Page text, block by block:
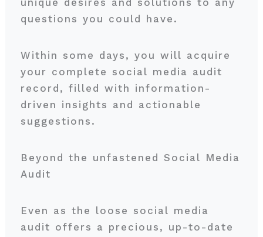
unique desires and solutions to any
questions you could have.
Within some days, you will acquire
your complete social media audit
record, filled with information-
driven insights and actionable
suggestions.
Beyond the unfastened Social Media
Audit
Even as the loose social media
audit offers a precious, up-to-date